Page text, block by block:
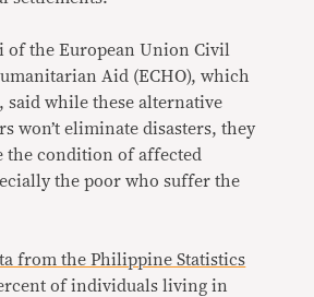
of the European Union Civil
Aid (ECHO), which
said while these alternative
won’t eliminate disasters, they
the condition of affected
the poor who suffer the
from the Philippine Statistics
of individuals living in